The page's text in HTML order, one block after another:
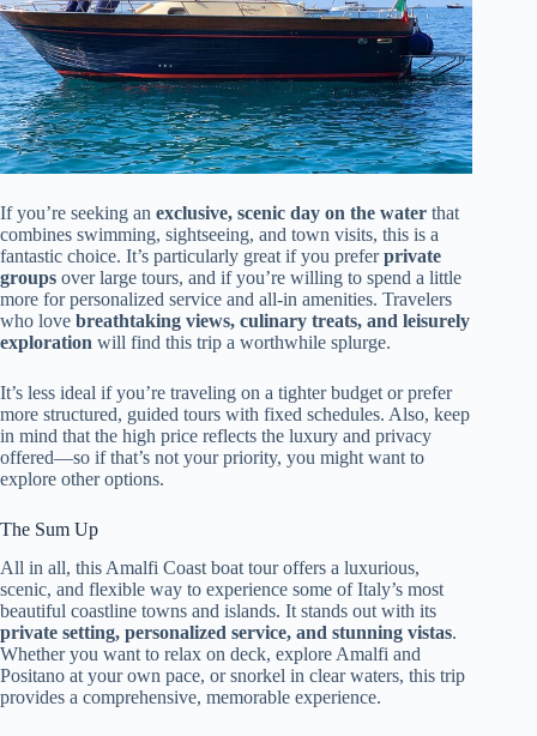
If you’re seeking an exclusive, scenic day on the water that
combines swimming, sightseeing, and town visits, this is a
fantastic choice. It’s particularly great if you preferprivate
groups over large tours, and if you’re willing to spend a little
more for personalized service and all-in amenities. Travelers
who love breathtaking views, culinary treats, and leisurely
exploration will find this trip a worthwhile splurge.
It’s less ideal if you’re traveling on a tighter budget or prefer
more structured, guided tours with fixed schedules. Also, keep
in mind that the high price reflects the luxury and privacy
offered—so if that’s not your priority, you might want to
explore other options.
The Sum Up
All in all, this Amalfi Coast boat tour offers a luxurious,
scenic, and flexible way to experience some of Italy’s most
beautiful coastline towns and islands. It stands out with its
private setting, personalized service, and stunning vistas.
Whether you want to relax on deck, explore Amalfi and
Positano at your own pace, or snorkel in clear waters, this trip
provides a comprehensive, memorable experience.